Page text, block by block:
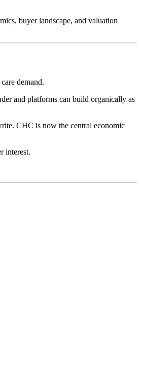
buyer landscape, and valuation
demand.
and platforms can build organically as
CHC is now the central economic
interest.